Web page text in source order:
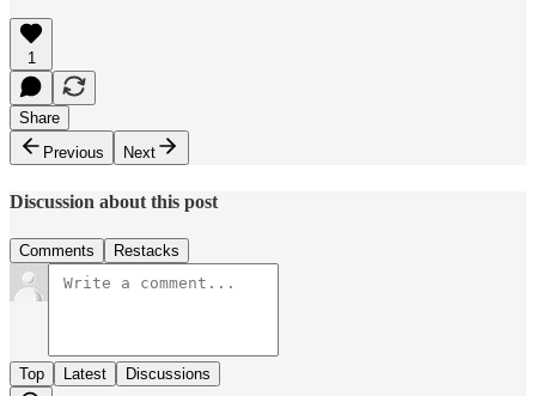
1
Share
Previous
Next
Discussion about this post
Comments Restacks
Top Latest Discussions